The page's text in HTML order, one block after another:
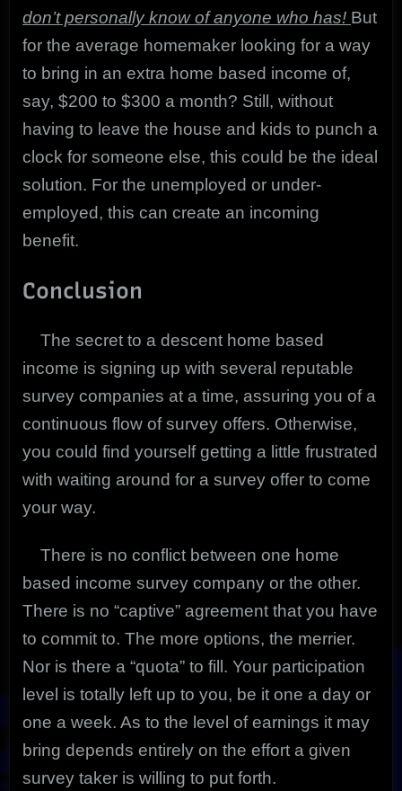
don’t personally know of anyone who has! But
for the average homemaker looking for a way
to bring in an extra home based income of,
say, $200 to $300 a month? Still, without
having to leave the house and kids to punch a
clock for someone else, this could be the ideal
solution. For the unemployed or under-
employed, this can create an incoming
benefit.
Conclusion
The secret to a descent home based
income is signing up with several reputable
survey companies at a time, assuring you of a
continuous flow of survey offers. Otherwise,
you could find yourself getting a little frustrated
with waiting around for a survey offer to come
your way.
There is no conflict between one home
based income survey company or the other.
There is no “captive” agreement that you have
to commit to. The more options, the merrier.
Nor is there a “quota” to fill. Your participation
level is totally left up to you, be it one a day or
one a week. As to the level of earnings it may
bring depends entirely on the effort a given
survey taker is willing to put forth.